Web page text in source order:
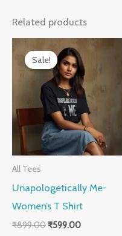
Related products
Sale!
Sale!
All Tees
Unapologetically Me-
Women’s T Shirt
₹899.00
Original
price
was:
₹899.00.
₹599.00
price
is:
₹599.00.